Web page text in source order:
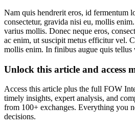
Nam quis hendrerit eros, id fermentum
consectetur, gravida nisi eu, mollis
varius mollis. Donec neque eros,
ac enim, ut suscipit metus efficitur vel.
mollis enim. In finibus augue quis tellus
Unlock this article and access
Access this article plus the full FOW
timely insights, expert analysis, and
from 100+ exchanges. Everything you
decisions.